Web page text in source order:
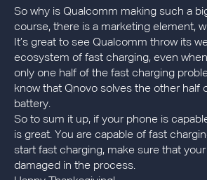
So why is Qualcomm making such a
course, there is a marketing element,
It’s great to see Qualcomm throw its
ecosystem of fast charging, even
only one half of the fast charging
know that Qnovo solves the other half
battery.
So to sum it up, if your phone is
is great. You are capable of fast
start fast charging, make sure that
damaged in the process.